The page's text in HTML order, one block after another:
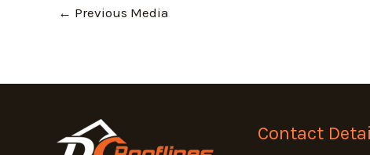
← Previous Media
Contact